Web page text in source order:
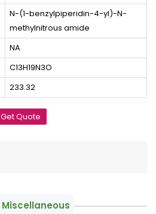
N-(1-benzylpiperidin-4-yl)-N-
methylnitrous amide
NA
C13H19N3O
233.32
Get Quote
Miscellaneous